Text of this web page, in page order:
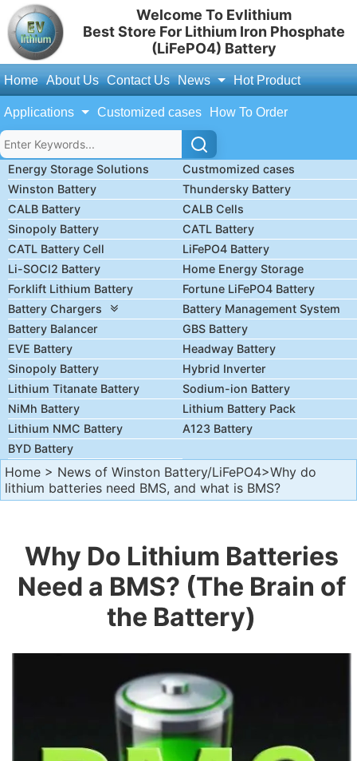
Welcome To Evlithium
Best Store For Lithium Iron Phosphate
(LiFePO4) Battery
Home About Us Contact Us News Hot Product
Applications Customized cases How To Order
Energy Storage Solutions
Custmomized cases
Winston Battery
Thundersky Battery
CALB Battery
CALB Cells
Sinopoly Battery
CATL Battery
CATL Battery Cell
LiFePO4 Battery
Li-SOCl2 Battery
Home Energy Storage
Forklift Lithium Battery
Fortune LiFePO4 Battery
Battery Chargers
Battery Management System
Battery Balancer
GBS Battery
EVE Battery
Headway Battery
Sinopoly Battery
Hybrid Inverter
Lithium Titanate Battery
Sodium-ion Battery
NiMh Battery
Lithium Battery Pack
Lithium NMC Battery
A123 Battery
BYD Battery
Home > News of Winston Battery/LiFePO4>Why do
lithium batteries need BMS, and what is BMS?
Why Do Lithium Batteries
Need a BMS? (The Brain of
the Battery)